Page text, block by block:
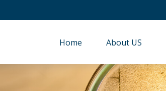
Home About US